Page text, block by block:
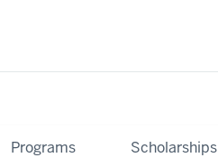
Programs Scholarships